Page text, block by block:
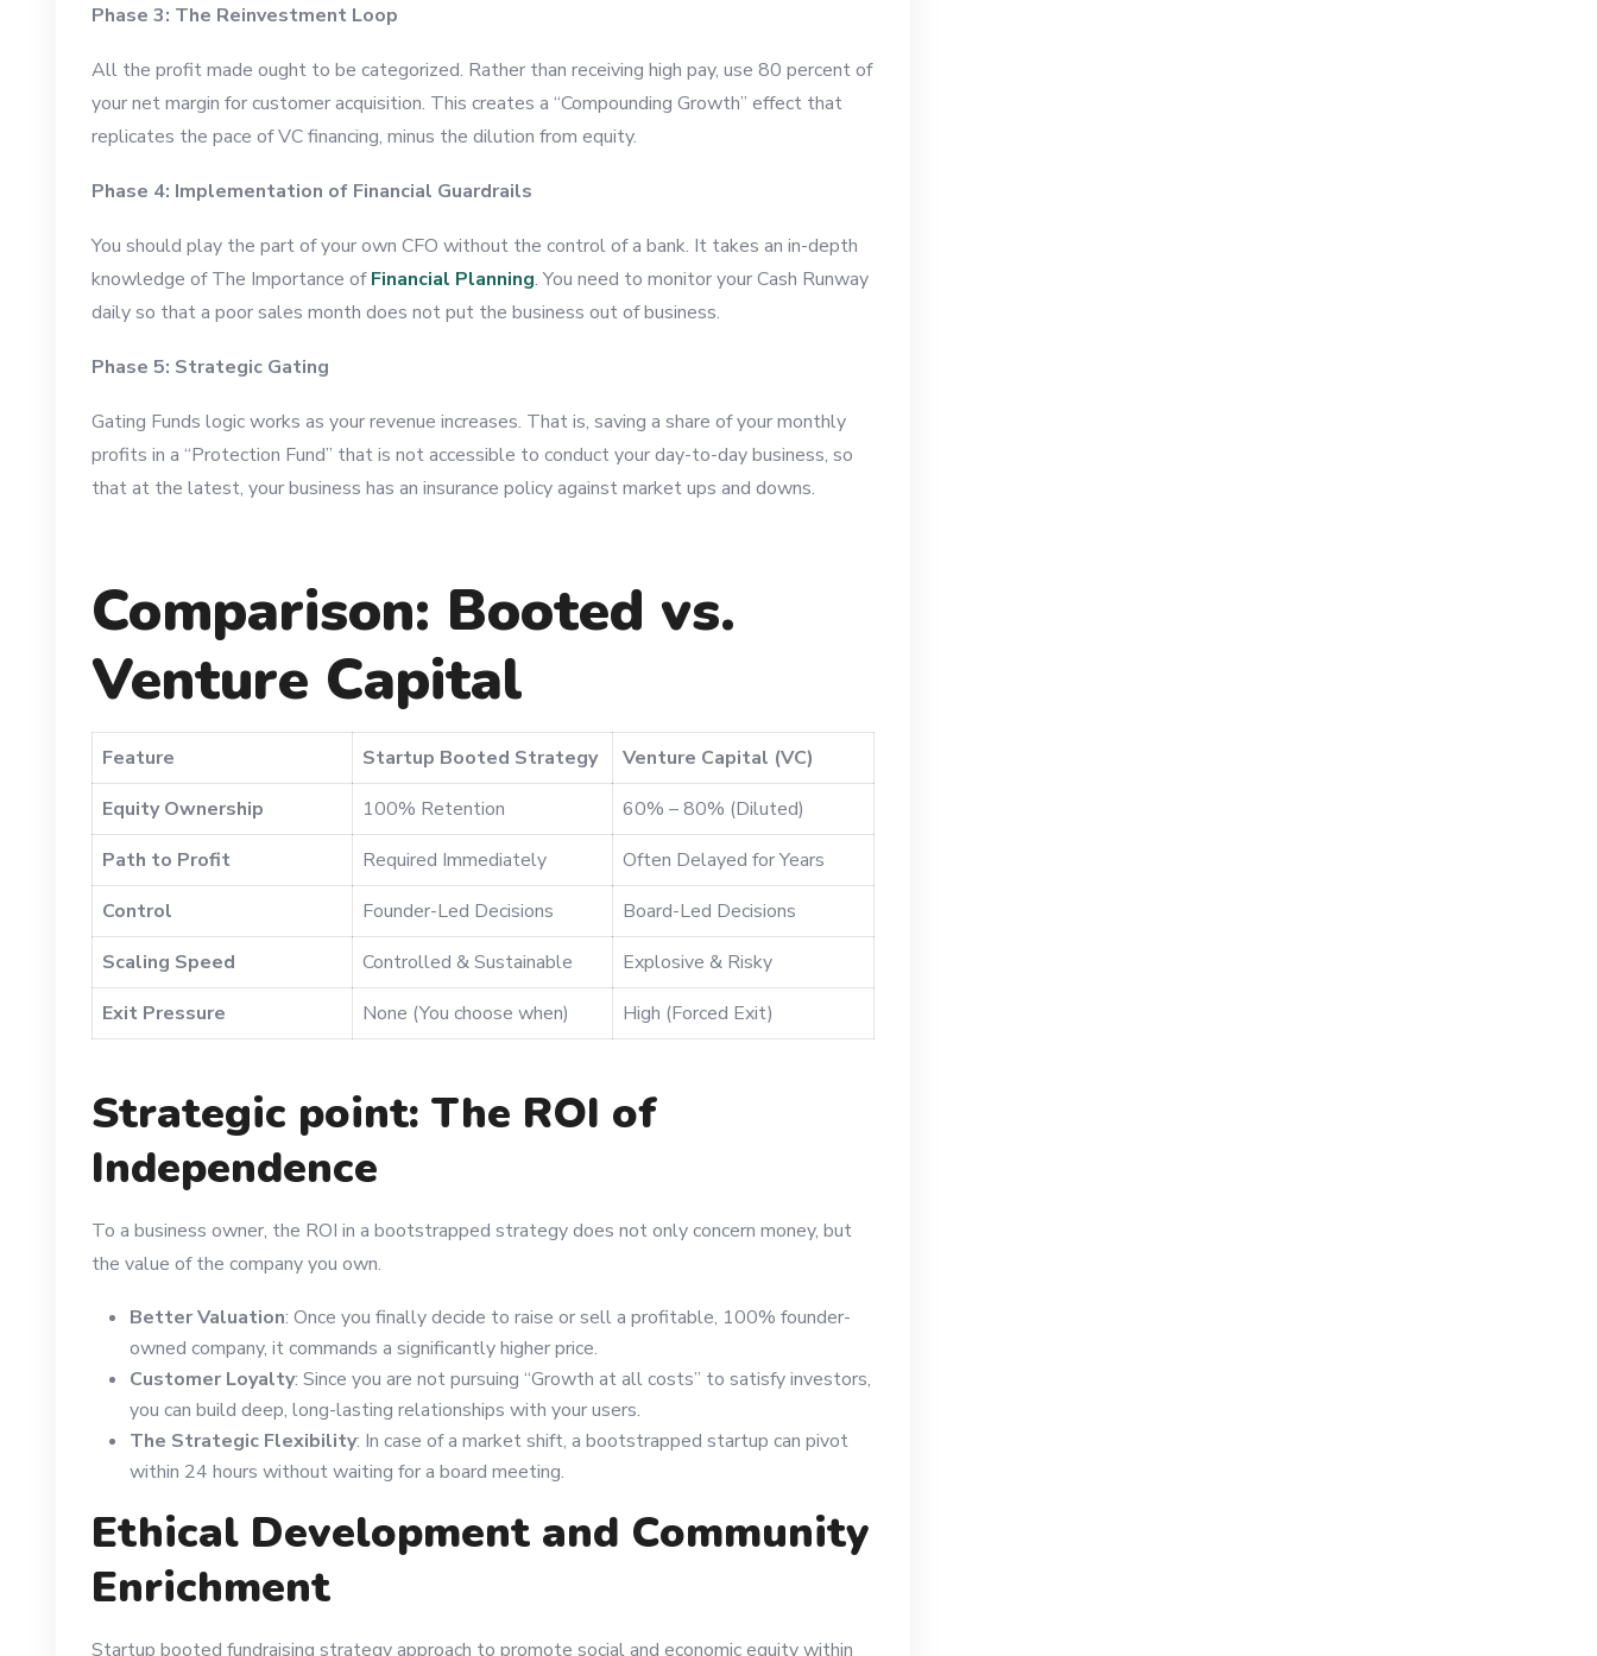
Phase 3: The Reinvestment Loop
All the profit made ought to be categorized. Rather than receiving high pay, use 80 percent of
your net margin for customer acquisition. This creates a “Compounding Growth” effect that
replicates the pace of VC financing, minus the dilution from equity.
Phase 4: Implementation of Financial Guardrails
You should play the part of your own CFO without the control of a bank. It takes an in-depth
knowledge of The Importance ofFinancial Planning. You need to monitor your Cash Runway
daily so that a poor sales month does not put the business out of business.
Phase 5: Strategic Gating
Gating Funds logic works as your revenue increases. That is, saving a share of your monthly
profits in a “Protection Fund” that is not accessible to conduct your day-to-day business, so
that at the latest, your business has an insurance policy against market ups and downs.
Comparison: Booted vs.
Venture Capital
Feature Startup Booted Strategy
Venture Capital (VC)
Equity Ownership
100% Retention
60% – 80% (Diluted)
Path to Profit
Required Immediately
Often Delayed for Years
Control
Founder-Led Decisions
Board-Led Decisions
Scaling Speed
Controlled & Sustainable
Explosive & Risky
Exit Pressure
None (You choose when) High (Forced Exit)
Strategic point: The ROI of
Independence
To a business owner, the ROI in a bootstrapped strategy does not only concern money, but
the value of the company you own.
Better Valuation: Once you finally decide to raise or sell a profitable, 100% founder-
owned company, it commands a significantly higher price.
Customer Loyalty: Since you are not pursuing “Growth at all costs” to satisfy investors,
you can build deep, long-lasting relationships with your users.
The Strategic Flexibility: In case of a market shift, a bootstrapped startup can pivot
within 24 hours without waiting for a board meeting.
Ethical Development and Community
Enrichment
Startup booted fundraising strategy approach to promote social and economic equity within